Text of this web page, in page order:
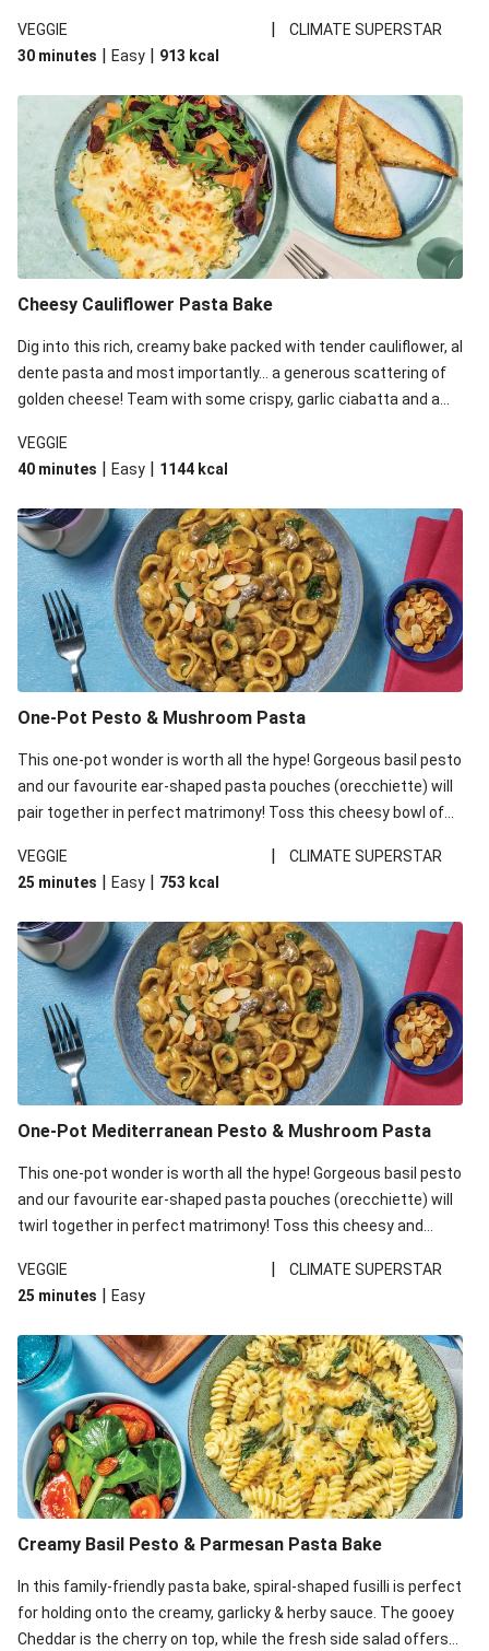
richness. We’ve replaced the fusilli in this recipe with
wholemeal fusilli due to local ingredient availability. It’ll be just
VEGGIE |
CLIMATE SUPERSTAR
30 minutes | Easy | 913 kcal
Cheesy Cauliflower Pasta Bake
Dig into this rich, creamy bake packed with tender cauliflower, al
dente pasta and most importantly... a generous scattering of
golden cheese! Team with some crispy, garlic ciabatta and a
for everyone. We’ve replaced the fusilli in this recipe with
orecchiette due to local ingredient availability. It’ll be just as
VEGGIE
40 minutes | Easy | 1144 kcal
One-Pot Pesto & Mushroom Pasta
This one-pot wonder is worth all the hype! Gorgeous basil pesto
and our favourite ear-shaped pasta pouches (orecchiette) will
pair together in perfect matrimony! Toss this cheesy bowl of
VEGGIE
|
CLIMATE SUPERSTAR
25 minutes | Easy | 753 kcal
One-Pot Mediterranean Pesto & Mushroom Pasta
This one-pot wonder is worth all the hype! Gorgeous basil pesto
and our favourite ear-shaped pasta pouches (orecchiette) will
twirl together in perfect matrimony! Toss this cheesy and
up!
VEGGIE |
CLIMATE SUPERSTAR
25 minutes | Easy
Creamy Basil Pesto & Parmesan Pasta Bake
In this family-friendly pasta bake, spiral-shaped fusilli is perfect
for holding onto the creamy, garlicky & herby sauce. The gooey
Cheddar is the cherry on top, while the fresh side salad offers